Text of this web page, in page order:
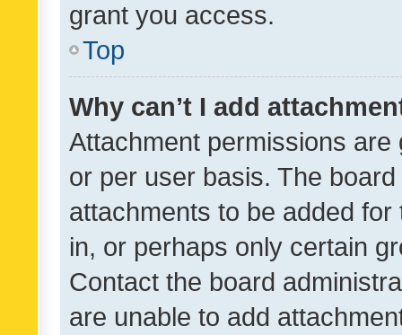
grant you access.
Top
Why can’t I add
Attachment permissions
or per user basis. The
attachments to be added
in, or perhaps only certain
Contact the board
are unable to add